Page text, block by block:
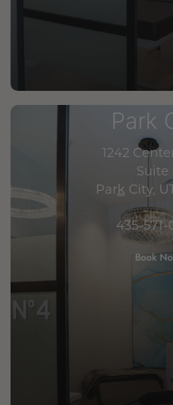
Park
1242
Suite
Park City,
435-571-
Book